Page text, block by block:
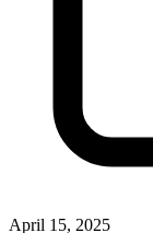
April 15, 2025